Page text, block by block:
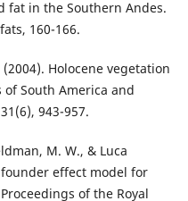
fat in the Southern Andes.
160-166.
Holocene vegetation
South America and
943-957.
M. W., & Luca
founder effect model for
of the Royal